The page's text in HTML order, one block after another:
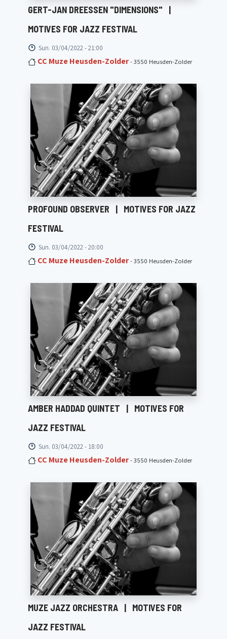
GERT-JAN DREESSEN "DIMENSIONS"
|
MOTIVES FOR JAZZ FESTIVAL
Sun. 03/04/2022 - 21:00
CC Muze Heusden-Zolder- 3550 Heusden-Zolder
PROFOUND OBSERVER | MOTIVES FOR JAZZ
FESTIVAL
Sun. 03/04/2022 - 20:00
CC Muze Heusden-Zolder- 3550 Heusden-Zolder
AMBER HADDAD QUINTET | MOTIVES FOR
JAZZ FESTIVAL
Sun. 03/04/2022 - 18:00
CC Muze Heusden-Zolder- 3550 Heusden-Zolder
MUZE JAZZ ORCHESTRA | MOTIVES FOR
JAZZ FESTIVAL